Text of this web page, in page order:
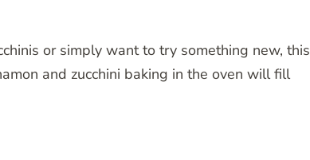
or simply want to try something new, this
and zucchini baking in the oven will fill